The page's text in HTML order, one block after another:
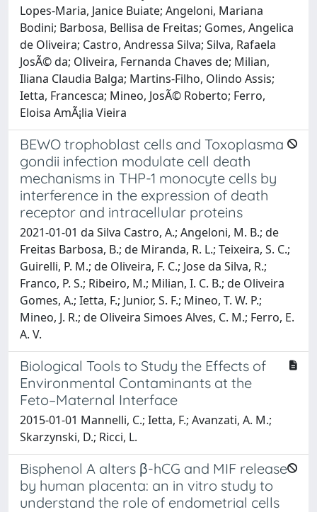
Lopes-Maria, Janice Buiate; Angeloni, Mariana
Bodini; Barbosa, Bellisa de Freitas; Gomes, Angelica
de Oliveira; Castro, Andressa Silva; Silva, Rafaela
JosÃ© da; Oliveira, Fernanda Chaves de; Milian,
Iliana Claudia Balga; Martins-Filho, Olindo Assis;
Ietta, Francesca; Mineo, JosÃ© Roberto; Ferro,
Eloisa AmÃ¡lia Vieira
BEWO trophoblast cells and Toxoplasma
gondii infection modulate cell death
mechanisms in THP-1 monocyte cells by
interference in the expression of death
receptor and intracellular proteins
2021-01-01 da Silva Castro, A.; Angeloni, M. B.; de
Freitas Barbosa, B.; de Miranda, R. L.; Teixeira, S. C.;
Guirelli, P. M.; de Oliveira, F. C.; Jose da Silva, R.;
Franco, P. S.; Ribeiro, M.; Milian, I. C. B.; de Oliveira
Gomes, A.; Ietta, F.; Junior, S. F.; Mineo, T. W. P.;
Mineo, J. R.; de Oliveira Simoes Alves, C. M.; Ferro, E.
A. V.
Biological Tools to Study the Effects of
Environmental Contaminants at the
Feto–Maternal Interface
2015-01-01 Mannelli, C.; Ietta, F.; Avanzati, A. M.;
Skarzynski, D.; Ricci, L.
Bisphenol A alters β-hCG and MIF release
by human placenta: an in vitro study to
understand the role of endometrial cells